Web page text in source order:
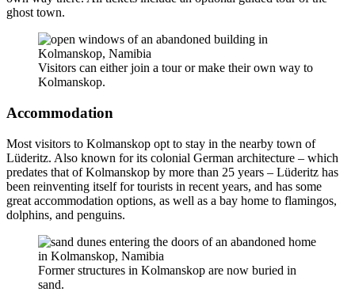
ghost town.
Visitors can either join a tour or make their own way to
Kolmanskop.
Accommodation
Most visitors to Kolmanskop opt to stay in the nearby town of
Lüderitz. Also known for its colonial German architecture – which
predates that of Kolmanskop by more than 25 years – Lüderitz has
been reinventing itself for tourists in recent years, and has some
great accommodation options, as well as a bay home to flamingos,
dolphins, and penguins.
Former structures in Kolmanskop are now buried in
sand.